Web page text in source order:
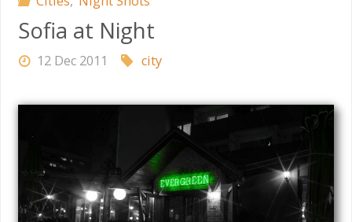
Sofia at Night
12 Dec 2011 city